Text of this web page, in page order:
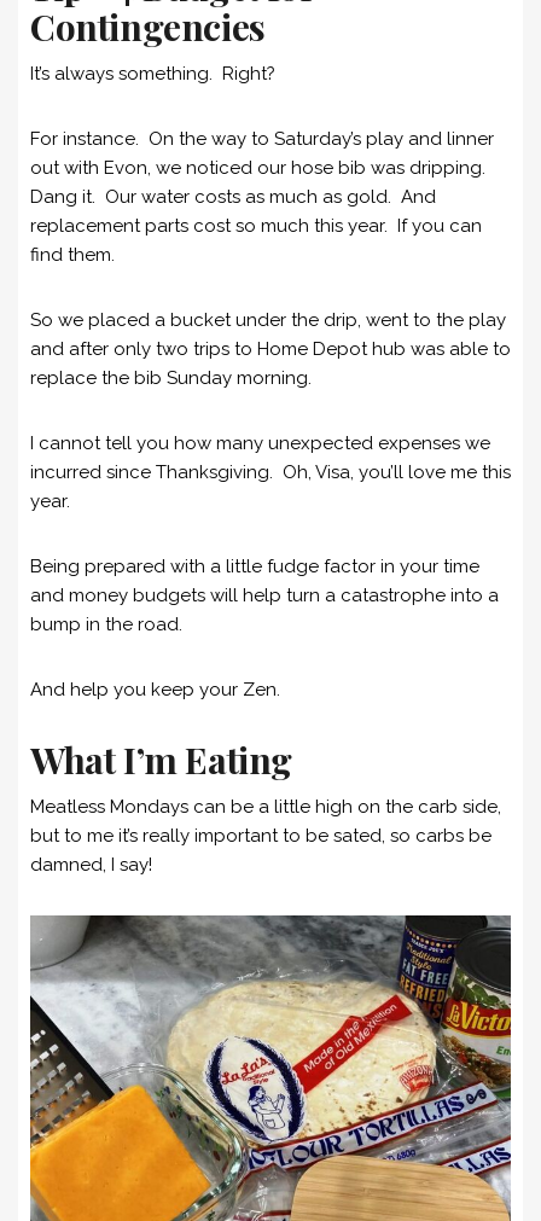
Contingencies
It’s always something. Right?
For instance. On the way to Saturday’s play and linner
out with Evon, we noticed our hose bib was dripping.
Dang it. Our water costs as much as gold. And
replacement parts cost so much this year. If you can
find them.
So we placed a bucket under the drip, went to the play
and after only two trips to Home Depot hub was able to
replace the bib Sunday morning.
I cannot tell you how many unexpected expenses we
incurred since Thanksgiving. Oh, Visa, you’ll love me this
year.
Being prepared with a little fudge factor in your time
and money budgets will help turn a catastrophe into a
bump in the road.
And help you keep your Zen.
What I’m Eating
Meatless Mondays can be a little high on the carb side,
but to me it’s really important to be sated, so carbs be
damned, I say!